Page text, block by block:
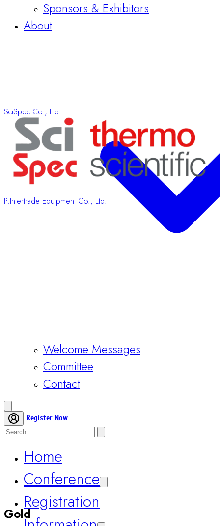
Register Now
Conference
Registration
Information
About
Member LoginRegister Now
SciSpec Co., Ltd.
P.Intertrade Equipment Co., Ltd.
Gold